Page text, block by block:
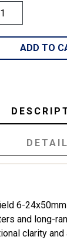
ADD TO
6-
and long-
clarity